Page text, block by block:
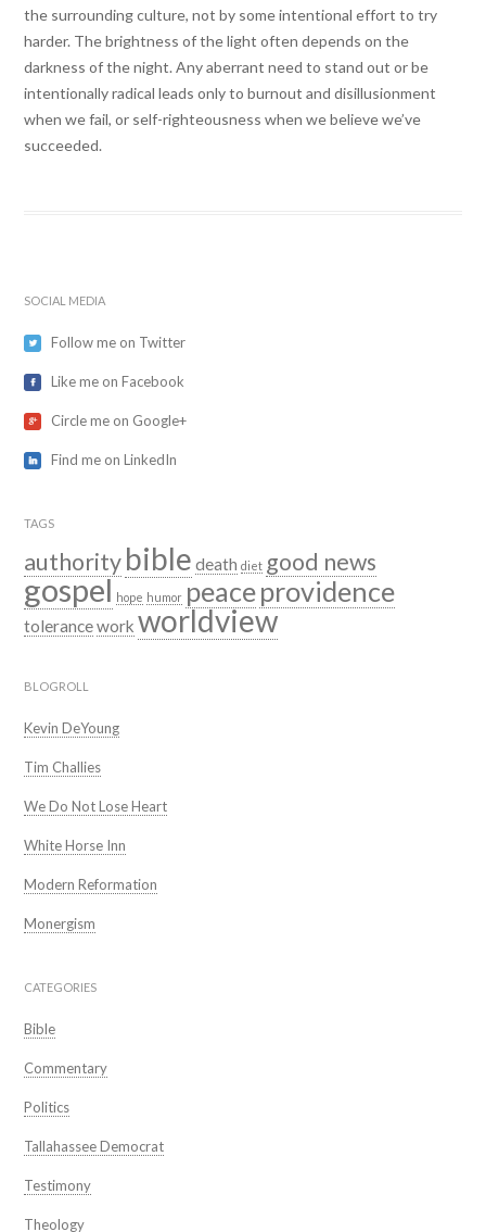
the surrounding culture, not by some intentional effort to try
harder. The brightness of the light often depends on the
darkness of the night. Any aberrant need to stand out or be
intentionally radical leads only to burnout and disillusionment
when we fail, or self-righteousness when we believe we’ve
succeeded.
SOCIAL MEDIA
Follow me on Twitter
Like me on Facebook
Circle me on Google+
Find me on LinkedIn
TAGS
authoritybible death diet good news
gospel hope humor peaceprovidence
tolerancework worldview
BLOGROLL
Kevin DeYoung
Tim Challies
We Do Not Lose Heart
White Horse Inn
Modern Reformation
Monergism
CATEGORIES
Bible
Commentary
Politics
Tallahassee Democrat
Testimony
Theology